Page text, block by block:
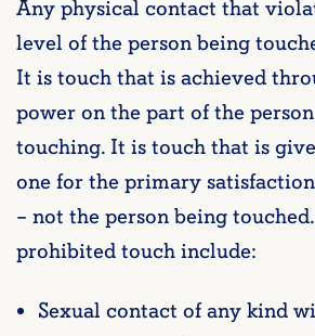
Any physical contact that
level of the person being
It is touch that is achieved
power on the part of the
touching. It is touch that is
one for the primary
– not the person being
prohibited touch include:
Sexual contact of any kind